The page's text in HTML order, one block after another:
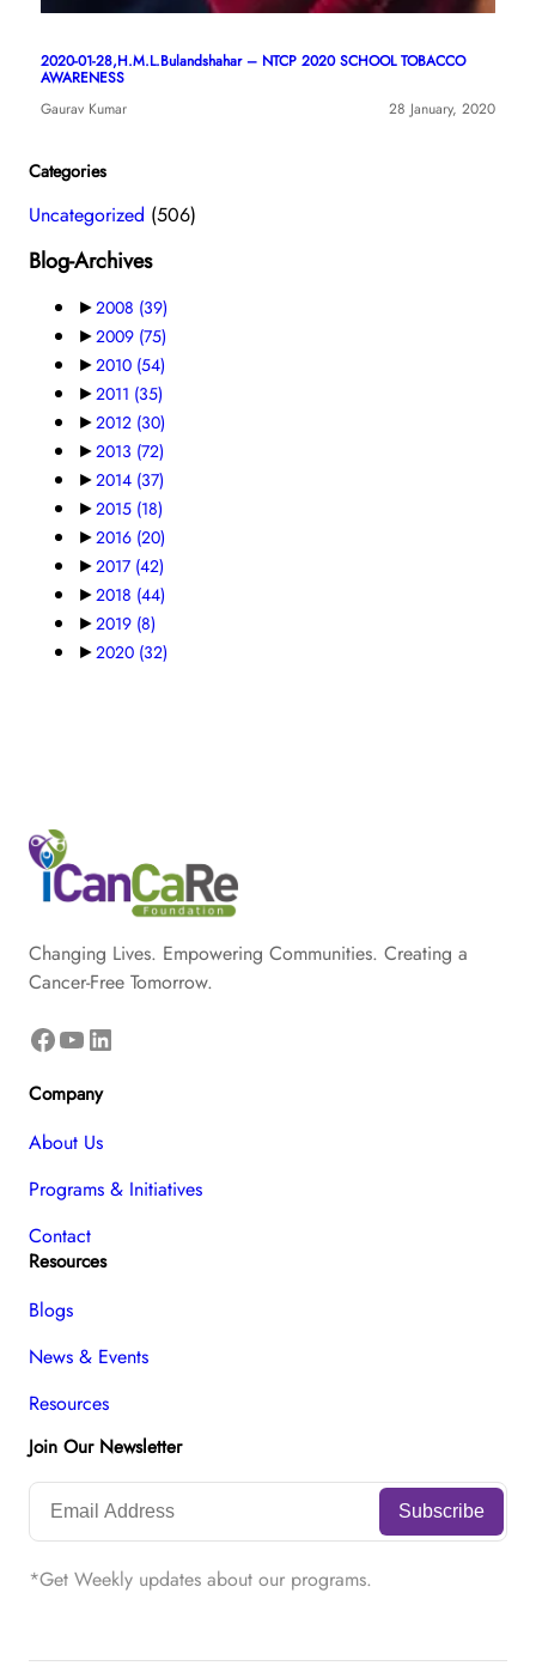
2020-01-28,H.M.L.Bulandshahar – NTCP 2020 SCHOOL TOBACCO
AWARENESS
Gaurav Kumar
28 January, 2020
Categories
Uncategorized (506)
Blog-Archives
►2008 (39)
►2009 (75)
►2010 (54)
►2011 (35)
►2012 (30)
►2013 (72)
►2014 (37)
►2015 (18)
►2016 (20)
►2017 (42)
►2018 (44)
►2019 (8)
►2020 (32)
Changing Lives. Empowering Communities. Creating a
Cancer-Free Tomorrow.
Facebook YouTube LinkedIn
Company
About Us
Programs & Initiatives
Contact
Resources
Blogs
News & Events
Resources
Join Our Newsletter
*Get Weekly updates about our programs.